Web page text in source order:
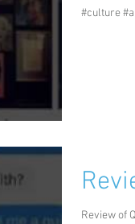
#culture
Review of